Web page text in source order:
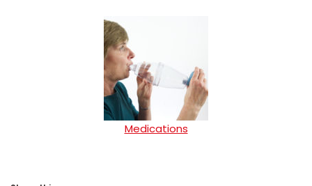
Medications